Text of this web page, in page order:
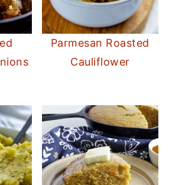
Parmesan Roasted
Cauliflower